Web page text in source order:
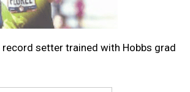
record setter trained with Hobbs grad